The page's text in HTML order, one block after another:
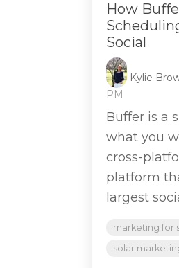
How
Social
Kylie
PM
Buffer is a
what you
cross-
platform
largest
marketing for
solar